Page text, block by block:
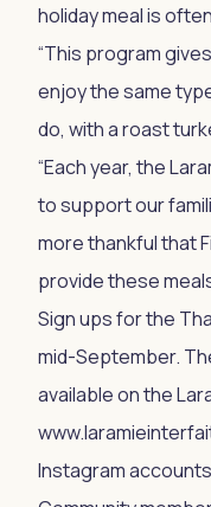
holiday meal is
“This program
enjoy the same
do, with a roast
“Each year, the
to support our
more thankful that
provide these
Sign ups for the
mid-September.
available on the
Instagram